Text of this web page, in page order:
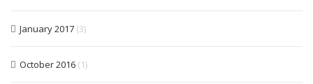
January 2017 (3)
October 2016 (1)